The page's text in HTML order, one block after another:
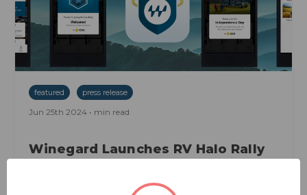
featured press release
Jun 25th 2024 • min read
Winegard Launches RV Halo Rally